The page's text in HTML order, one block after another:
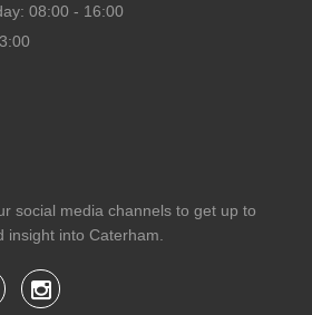
08:00 - 16:00
social media channels to get up to
into Caterham.